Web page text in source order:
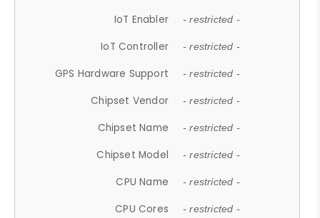
IoT Enabler - restricted -
IoT Controller - restricted -
GPS Hardware Support - restricted -
Chipset Vendor - restricted -
Chipset Name - restricted -
Chipset Model - restricted -
CPU Name - restricted -
CPU Cores - restricted -